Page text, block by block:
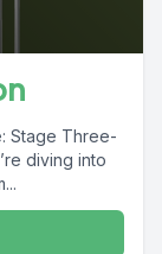
Stage Three-
diving into